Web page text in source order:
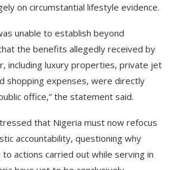
on circumstantial lifestyle evidence.
unable to establish beyond
the benefits allegedly received by
including luxury properties, private jet
shopping expenses, were directly
office,” the statement said.
that Nigeria must now refocus
accountability, questioning why
actions carried out while serving in